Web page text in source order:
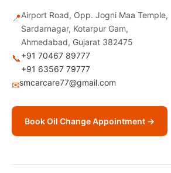
📍Airport Road, Opp. Jogni Maa Temple,
Sardarnagar, Kotarpur Gam,
Ahmedabad, Gujarat 382475
📞+91 70467 89777
+91 63567 79777
✉smcarcare77@gmail.com
Book Oil Change Appointment →